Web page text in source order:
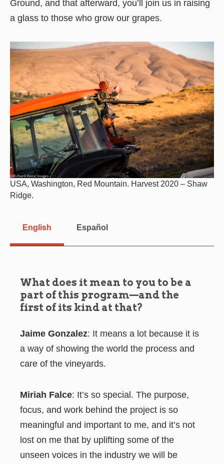
Ground, and that afterward, you’ll join us in raising
a glass to those who grow our grapes.
USA, Washington, Red Mountain. Harvest 2020 – Shaw
Ridge.
English Español
What does it mean to you to be a
part of this program—and the
first of its kind at that?
Jaime Gonzalez: It means a lot because it is
a way of showing the world the process and
care of the vineyards.
Miriah Falce: It’s so special. The purpose,
focus, and work behind the project is so
meaningful and important to me, and it’s not
lost on me that by uplifting some of the
unseen voices in the industry we will be